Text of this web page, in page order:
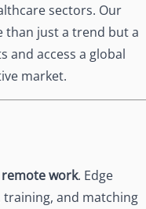
sectors. Our
than just a trend but a
and access a global
market.
remote work. Edge
and matching